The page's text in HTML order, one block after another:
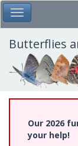
Skip
to
main
content
Toggle Main
Butterflies
Our 2026
your help!